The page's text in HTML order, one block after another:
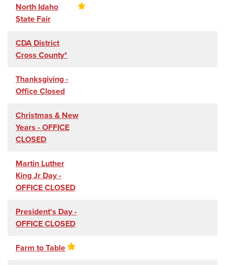
North Idaho
State Fair
CDA District
Cross County*
Thanksgiving -
Office Closed
Christmas & New
Years - OFFICE
CLOSED
Martin Luther
King Jr Day -
OFFICE CLOSED
President's Day -
OFFICE CLOSED
Farm to Table